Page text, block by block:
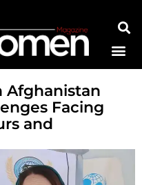
Afghanistan
Facing
and